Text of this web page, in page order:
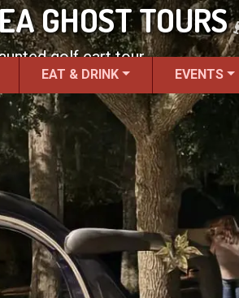
EAT & DRINK EVENTS
GHOST TOURS
golf cart tour.